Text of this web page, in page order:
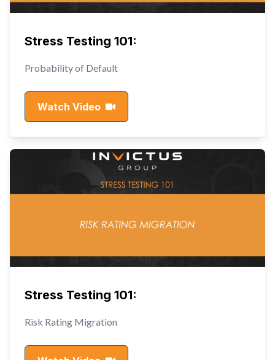
Stress Testing 101:
Probability of Default
Watch Video
Stress Testing 101:
Risk Rating Migration